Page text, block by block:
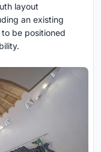
layout
an existing
be positioned